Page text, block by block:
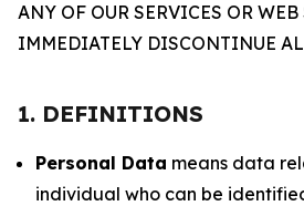
ANY OF OUR SERVICES OR
IMMEDIATELY DISCONTINUE
1. DEFINITIONS
Personal Data means data
individual who can be